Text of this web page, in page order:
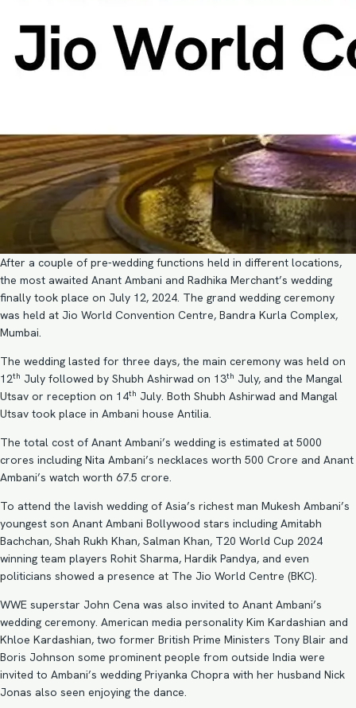
After a couple of pre-wedding functions held in different locations,
the most awaited Anant Ambani and Radhika Merchant’s wedding
finally took place on July 12, 2024. The grand wedding ceremony
was held at Jio World Convention Centre, Bandra Kurla Complex,
Mumbai.
The wedding lasted for three days, the main ceremony was held on
12th July followed by Shubh Ashirwad on 13th July, and the Mangal
Utsav or reception on 14th July. Both Shubh Ashirwad and Mangal
Utsav took place in Ambani house Antilia.
The total cost of Anant Ambani’s wedding is estimated at 5000
crores including Nita Ambani’s necklaces worth 500 Crore and Anant
Ambani’s watch worth 67.5 crore.
To attend the lavish wedding of Asia’s richest man Mukesh Ambani’s
youngest son Anant Ambani Bollywood stars including Amitabh
Bachchan, Shah Rukh Khan, Salman Khan, T20 World Cup 2024
winning team players Rohit Sharma, Hardik Pandya, and even
politicians showed a presence at The Jio World Centre (BKC).
WWE superstar John Cena was also invited to Anant Ambani’s
wedding ceremony. American media personality Kim Kardashian and
Khloe Kardashian, two former British Prime Ministers Tony Blair and
Boris Johnson some prominent people from outside India were
invited to Ambani’s wedding Priyanka Chopra with her husband Nick
Jonas also seen enjoying the dance.